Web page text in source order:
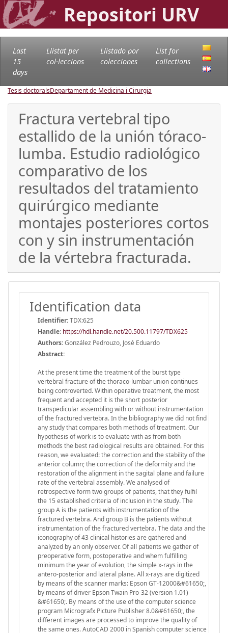
Repositori URV
Last
15
days
Llistat per
col·leccions
Llistado por
colecciones
List for
collections
Tesis doctoralsDepartament de Medicina i Cirurgia
Fractura vertebral tipo
estallido de la unión tóraco-
lumba. Estudio radiológico
comparativo de los
resultados del tratamiento
quirúrgico mediante
montajes posteriores cortos
con y sin instrumentación
de la vértebra fracturada.
Identification data
Identifier:TDX:625
Handle: https://hdl.handle.net/20.500.11797/TDX625
Authors:González Pedrouzo, José Eduardo
Abstract:
At the present time the treatment of the burst type
vertebral fracture of the thoraco-lumbar union continues
being controverted. Within operative treatment, the most
frequent and accepted it is the short posterior
transpedicular assembling with or without instrumentation
of the fractured vertebra. In the bibliography we did not find
any study that compares both methods of treatment. Our
hypothesis of work is to evaluate with as from both
methods the best radiological results are obtained. For this
reason, we evaluated: the correction and the stability of the
anterior column; the correction of the deformity and the
restoration of the alignment in the sagital plane and failure
rate of the vertebral assembly. We analysed of
retrospective form two groups of patients, that they fulfil
the 15 established criteria of inclusion in the study. The
group A is the patients with instrumentation of the
fractured vertebra. And group B is the patients without
instrumentation of the fractured vertebra. The data and the
iconography of 43 clinical histories are gathered and
analyzed by an only observer. Of all patients we gather of
preoperative form, postoperative and whem fulfilling
minimum the year of evolution, the simple x-rays in the
antero-posterior and lateral plane. All x-rays are digitized
by means of the scanner marks: Epson GT-12000&#61650;,
by means of driver Epson Twain Pro-32 (version 1.01)
&#61650;. By means of the use of the computer science
program Micrografx Picture Publisher 8.0&#61650;, the
different images are processed to improve the quality of
the same ones. AutoCAD 2000 in Spanish computer science